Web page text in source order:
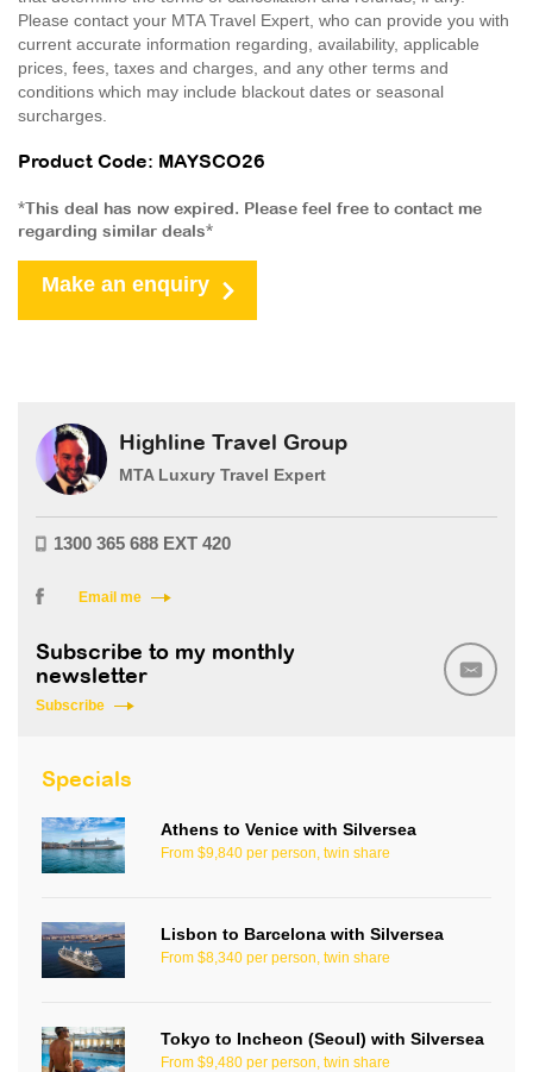
Please contact your MTA Travel Expert, who can provide you with
current accurate information regarding, availability, applicable
prices, fees, taxes and charges, and any other terms and
conditions which may include blackout dates or seasonal
surcharges.
Product Code: MAYSCO26
*This deal has now expired. Please feel free to contact me
regarding similar deals*
Make an enquiry
Highline Travel Group
MTA Luxury Travel Expert
1300 365 688 EXT 420
Email me
Subscribe to my monthly
newsletter
Subscribe
Specials
Athens to Venice with Silversea
From $9,840 per person, twin share
Lisbon to Barcelona with Silversea
From $8,340 per person, twin share
Tokyo to Incheon (Seoul) with Silversea
From $9,480 per person, twin share